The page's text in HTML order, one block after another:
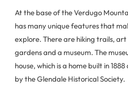
At the base of the Verdugo
has many unique features that
explore. There are hiking trails,
gardens and a museum. The
house, which is a home built in
by the Glendale Historical Society.